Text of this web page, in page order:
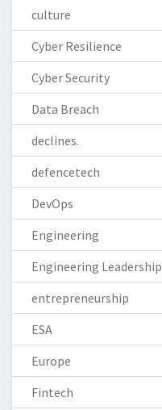
culture
Cyber Resilience
Cyber Security
Data Breach
declines.
defencetech
DevOps
Engineering
Engineering Leadership
entrepreneurship
ESA
Europe
Fintech